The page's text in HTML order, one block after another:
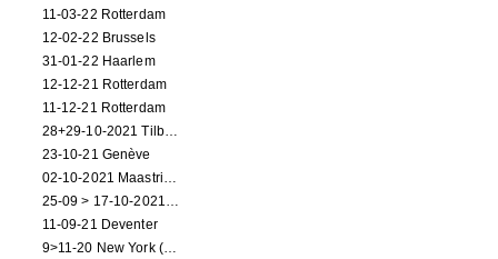
11-03-22 Rotterdam
12-02-22 Brussels
31-01-22 Haarlem
12-12-21 Rotterdam
11-12-21 Rotterdam
28+29-10-2021 Tilburg (dance performance)
23-10-21 Genève
02-10-2021 Maastricht (dance performance)
25-09 > 17-10-2021 Amsterdam (theater)
11-09-21 Deventer
9>11-20 New York (dance performance)